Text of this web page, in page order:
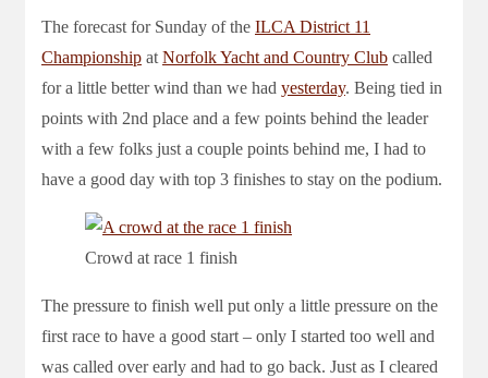
The forecast for Sunday of the ILCA District 11
Championship at Norfolk Yacht and Country Club called
for a little better wind than we had yesterday. Being tied in
points with 2nd place and a few points behind the leader
with a few folks just a couple points behind me, I had to
have a good day with top 3 finishes to stay on the podium.
Crowd at race 1 finish
The pressure to finish well put only a little pressure on the
first race to have a good start – only I started too well and
was called over early and had to go back. Just as I cleared